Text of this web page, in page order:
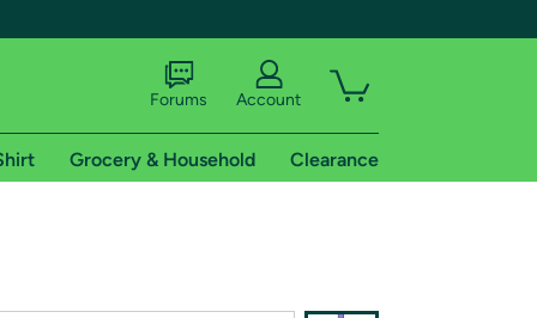
Forums Account
Grocery & Household Clearance